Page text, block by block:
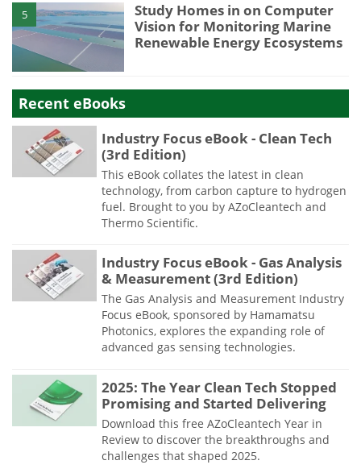
5
Study Homes in on Computer
Vision for Monitoring Marine
Renewable Energy Ecosystems
Recent eBooks
Industry Focus eBook - Clean Tech
(3rd Edition)
This eBook collates the latest in clean
technology, from carbon capture to hydrogen
fuel. Brought to you by AZoCleantech and
Thermo Scientific.
Industry Focus eBook - Gas Analysis
& Measurement (3rd Edition)
The Gas Analysis and Measurement Industry
Focus eBook, sponsored by Hamamatsu
Photonics, explores the expanding role of
advanced gas sensing technologies.
2025: The Year Clean Tech Stopped
Promising and Started Delivering
Download this free AZoCleantech Year in
Review to discover the breakthroughs and
challenges that shaped 2025.